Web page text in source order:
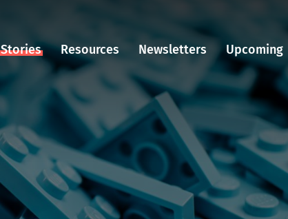
Stories Resources Newsletters Upcoming